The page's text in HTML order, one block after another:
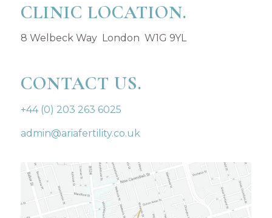
CLINIC LOCATION.
8 Welbeck Way London W1G 9YL
CONTACT US.
+44 (0) 203 263 6025
admin@ariafertility.co.uk